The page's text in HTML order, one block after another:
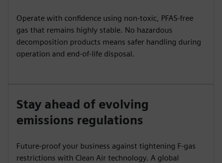
Operate with confidence using non-toxic, PFAS-free
gas that remains highly stable. No hazardous
decomposition products means safer handling during
operation and end-of-life disposal.
Stay ahead of evolving
emissions regulations
Future-proof your business against tightening F-gas
restrictions with Clean Air technology. A global